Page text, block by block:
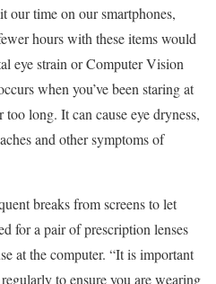
our time on our smartphones,
hours with these items would
eye strain or Computer Vision
when you’ve been staring at
long. It can cause eye dryness,
and other symptoms of
breaks from screens to let
for a pair of prescription lenses
at the computer. “It is important
to ensure you are wearing